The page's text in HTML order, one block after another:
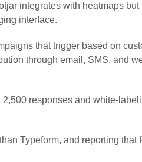
integrates with heatmaps
interface.
that trigger based on
through email, SMS, and
responses and white-
Typeform, and reporting that